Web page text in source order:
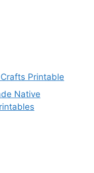
Printable
Native